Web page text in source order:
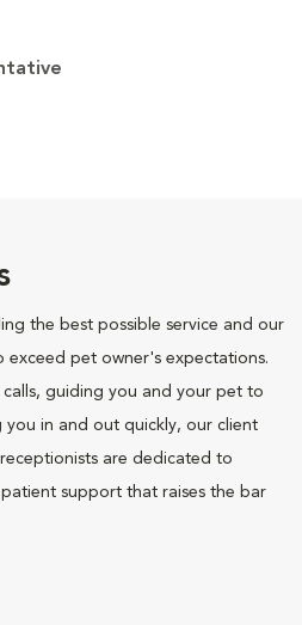
the best possible service and our
exceed pet owner's expectations.
guiding you and your pet to
you in and out quickly, our client
are dedicated to
support that raises the bar